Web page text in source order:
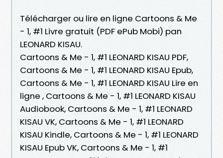
Télécharger ou lire en ligne Cartoons & Me
- 1, #1 Livre gratuit (PDF ePub Mobi) pan
LEONARD KISAU.
Cartoons & Me - 1, #1 LEONARD KISAU PDF,
Cartoons & Me - 1, #1 LEONARD KISAU Epub,
Cartoons & Me - 1, #1 LEONARD KISAU Lire en
ligne , Cartoons & Me - 1, #1 LEONARD KISAU
Audiobook, Cartoons & Me - 1, #1 LEONARD
KISAU VK, Cartoons & Me - 1, #1 LEONARD
KISAU Kindle, Cartoons & Me - 1, #1 LEONARD
KISAU Epub VK, Cartoons & Me - 1, #1